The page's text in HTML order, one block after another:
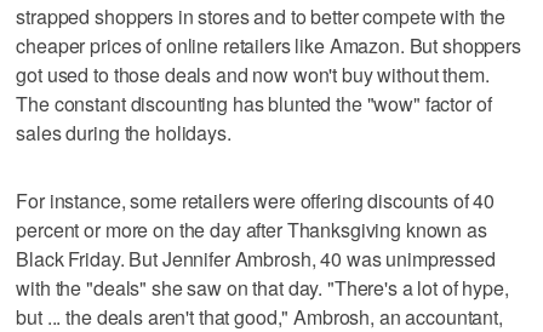
strapped shoppers in stores and to better compete with the
cheaper prices of online retailers like Amazon. But shoppers
got used to those deals and now won't buy without them.
The constant discounting has blunted the "wow" factor of
sales during the holidays.
For instance, some retailers were offering discounts of 40
percent or more on the day after Thanksgiving known as
Black Friday. But Jennifer Ambrosh, 40 was unimpressed
with the "deals" she saw on that day. "There's a lot of hype,
but ... the deals aren't that good," Ambrosh, an accountant,